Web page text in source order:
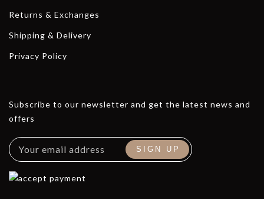
Returns & Exchanges
Shipping & Delivery
Privacy Policy
Subscribe to our newsletter and get the latest news and
offers